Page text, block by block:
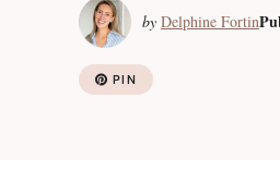
by Delphine Fortin
PIN